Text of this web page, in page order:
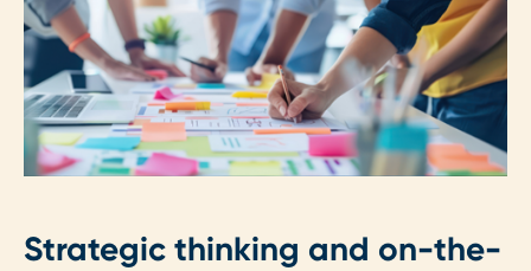
Strategic thinking and on-the-